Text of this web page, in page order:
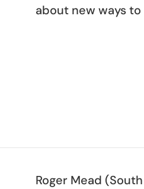
about new ways
Roger Mead